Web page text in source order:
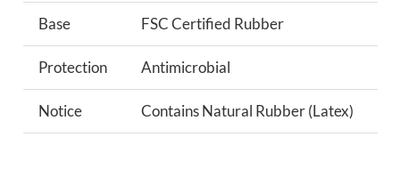
Base FSC Certified Rubber
Protection Antimicrobial
Notice Contains Natural Rubber (Latex)